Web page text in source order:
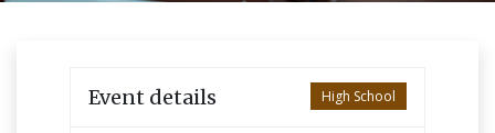
High School
Event details